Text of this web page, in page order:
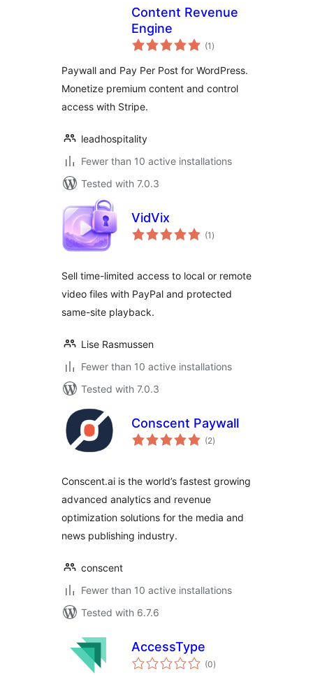
Content Revenue
Engine
(1 total
ratings
)
Paywall and Pay Per Post for WordPress.
Monetize premium content and control
access with Stripe.
leadhospitality
Fewer than 10 active installations
Tested with 7.0.3
VidVix
(1 total
ratings
)
Sell time-limited access to local or remote
video files with PayPal and protected
same-site playback.
Lise Rasmussen
Fewer than 10 active installations
Tested with 7.0.3
Conscent Paywall
(2total
ratings
)
Conscent.ai is the world’s fastest growing
advanced analytics and revenue
optimization solutions for the media and
news publishing industry.
conscent
Fewer than 10 active installations
Tested with 6.7.6
AccessType
(0total
ratings
)